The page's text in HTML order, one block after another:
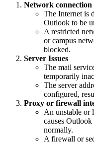
Network
The Internet is
Outlook to be
A restricted
or campus
blocked.
Server Issues
The mail
temporarily
The server
configured,
Proxy or firewall
An unstable or
causes Outlook
normally.
A firewall or